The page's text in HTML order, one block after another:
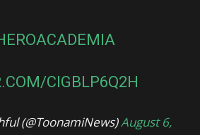
CIGBLP6Q2H
(@ToonamiNews)August 6,